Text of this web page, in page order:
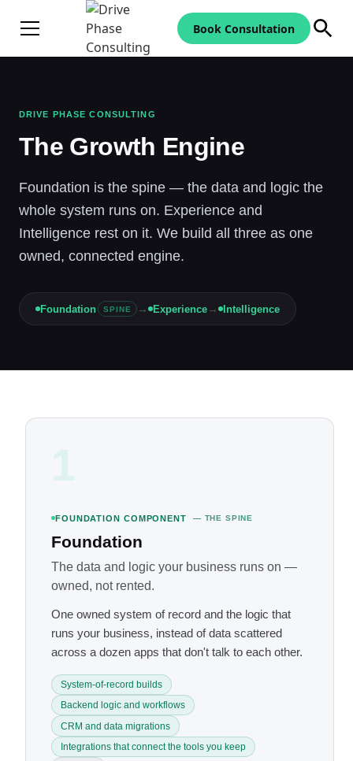
Book Consultation
DRIVE PHASE CONSULTING
The Growth Engine
Foundation is the spine — the data and logic the
whole system runs on. Experience and
Intelligence rest on it. We build all three as one
owned, connected engine.
Foundation SPINE → Experience→ Intelligence
1
FOUNDATION COMPONENT — THE SPINE
Foundation
The data and logic your business runs on —
owned, not rented.
One owned system of record and the logic that
runs your business, instead of data scattered
across a dozen apps that don't talk to each other.
System-of-record builds
Backend logic and workflows
CRM and data migrations
Integrations that connect the tools you keep